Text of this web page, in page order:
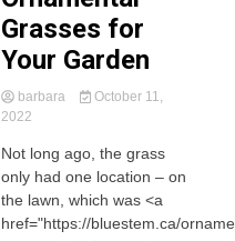
Grasses for
Your Garden
barbara
October 11,
2022
Not long ago, the grass
only had one location – on
the lawn, which was <a
href="https://bluestem.ca/